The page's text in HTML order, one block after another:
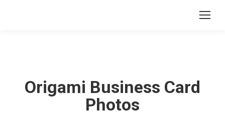
Origami Business Card
Photos